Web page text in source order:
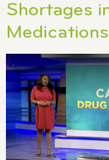
Shortages
Medications